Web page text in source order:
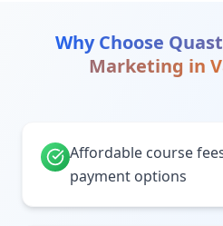
Why Choose
Marketing in
Affordable course
payment options